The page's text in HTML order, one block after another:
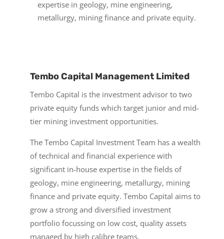
expertise in geology, mine engineering,
metallurgy, mining finance and private equity.
Tembo Capital Management Limited
Tembo Capital is the investment advisor to two
private equity funds which target junior and mid-
tier mining investment opportunities.
The Tembo Capital Investment Team has a wealth
of technical and financial experience with
significant in-house expertise in the fields of
geology, mine engineering, metallurgy, mining
finance and private equity. Tembo Capital aims to
grow a strong and diversified investment
portfolio focussing on low cost, quality assets
managed by high calibre teams.